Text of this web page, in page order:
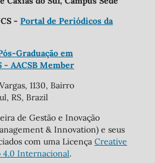
- Portal de Periódicos da
Graduação em
- AACSB Member
1130, Bairro
RS, Brazil
de Gestão e Inovação
& Innovation) e seus
com uma Licença Creative
4.0 Internacional.